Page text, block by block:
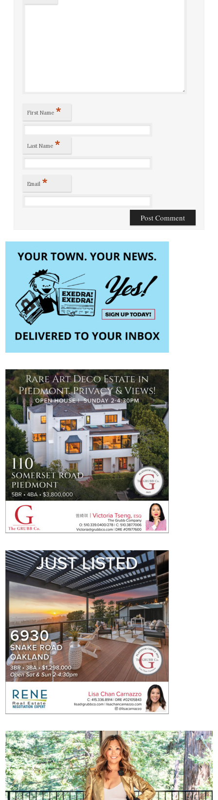
First Name *
Last Name *
Email *